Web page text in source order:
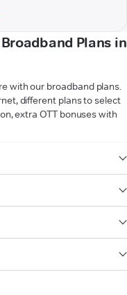
Plans in
with our broadband plans.
different plans to select
extra OTT bonuses with